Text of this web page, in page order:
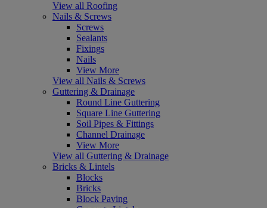
View all Roofing
Nails & Screws
Screws
Sealants
Fixings
Nails
View More
View all Nails & Screws
Guttering & Drainage
Round Line Guttering
Square Line Guttering
Soil Pipes & Fittings
Channel Drainage
View More
View all Guttering & Drainage
Bricks & Lintels
Blocks
Bricks
Block Paving